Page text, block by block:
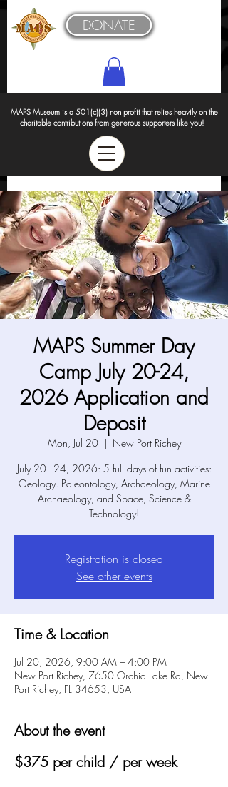
MAPS Museum is a 501(c)(3) non profit that relies heavily on the
charitable contributions from generous supporters like you!
DONATE
MAPS Summer Day
Camp July 20-24,
2026 Application and
Deposit
Mon, Jul 20
  |
New Port Richey
July 20 - 24, 2026: 5 full days of fun activities:
Geology. Paleontology, Archaeology, Marine
Archaeology, and Space, Science &
Technology!
Registration is closed
See other events
Time & Location
Jul 20, 2026, 9:00 AM – 4:00 PM
New Port Richey, 7650 Orchid Lake Rd, New
Port Richey, FL 34653, USA
About the event
$375 per child / per week